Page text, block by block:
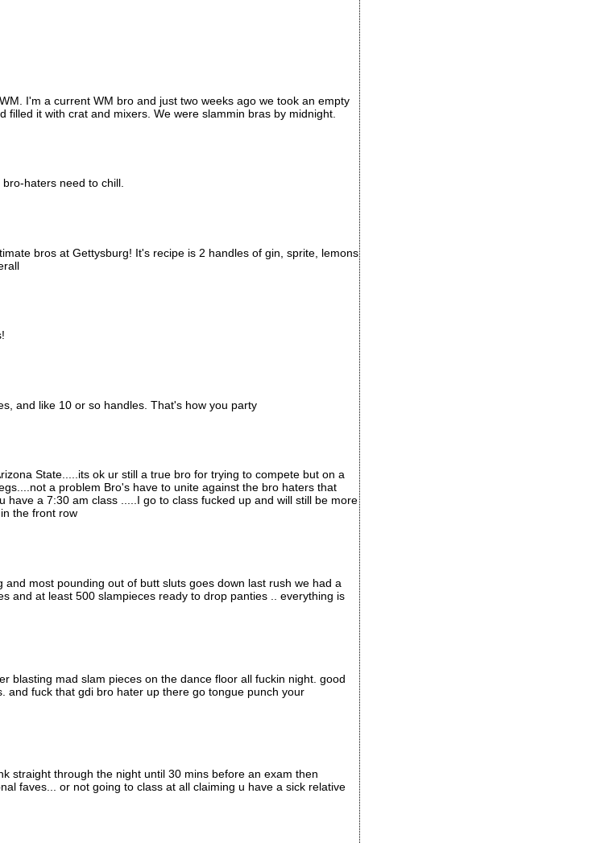
I'm a current WM bro and just two weeks ago we took an empty
filled it with crat and mixers. We were slammin bras by midnight.
haters need to chill.
bros at Gettysburg! It's recipe is 2 handles of gin, sprite, lemons
and like 10 or so handles. That's how you party
State.....its ok ur still a true bro for trying to compete but on a
a problem Bro's have to unite against the bro haters that
have a 7:30 am class .....I go to class fucked up and will still be more
the front row
and most pounding out of butt sluts goes down last rush we had a
and at least 500 slampieces ready to drop panties .. everything is
blasting mad slam pieces on the dance floor all fuckin night. good
and fuck that gdi bro hater up there go tongue punch your
straight through the night until 30 mins before an exam then
faves... or not going to class at all claiming u have a sick relative